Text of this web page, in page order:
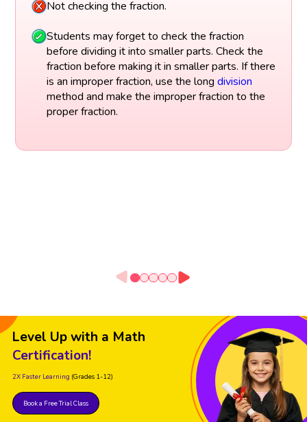
Not checking the fraction.
Students may forget to check the fraction
before dividing it into smaller parts. Check the
fraction before making it in smaller parts. If there
is an improper fraction, use the long division
method and make the improper fraction to the
proper fraction.
Level Up with a Math
Certification!
2X Faster Learning (Grades 1-12)
Book a Free Trial Class